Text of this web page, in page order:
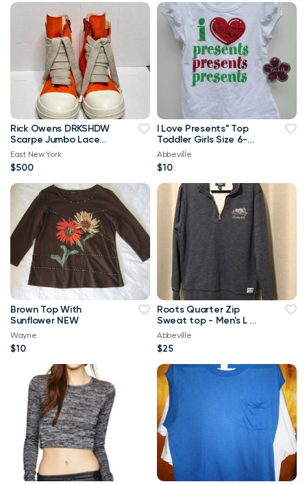
Rick Owens DRKSHDW
Scarpe Jumbo Lace
High-top Denim
Trainers In Orange
East New York
$500
I Love Presents" Top
Toddler Girls Size 6-
Brand New
Abbeville
$10
Brown Top With
Sunflower NEW
Wayne
$10
Roots Quarter Zip
Sweat top - Men's L or
Ladies XL
Abbeville
$25